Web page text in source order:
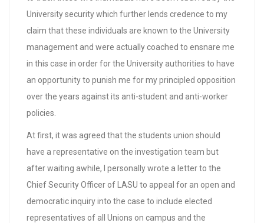
University security which further lends credence to my
claim that these individuals are known to the University
management and were actually coached to ensnare me
in this case in order for the University authorities to have
an opportunity to punish me for my principled opposition
over the years against its anti-student and anti-worker
policies.
At first, it was agreed that the students union should
have a representative on the investigation team but
after waiting awhile, I personally wrote a letter to the
Chief Security Officer of LASU to appeal for an open and
democratic inquiry into the case to include elected
representatives of all Unions on campus and the